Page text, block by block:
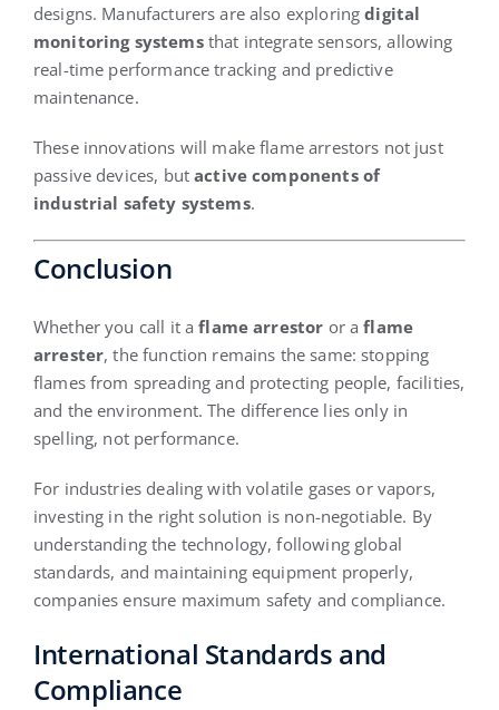
designs. Manufacturers are also exploringdigital
monitoring systemsthat integrate sensors, allowing
real-time performance tracking and predictive
maintenance.
These innovations will make flame arrestors not just
passive devices, butactive components of
industrial safety systems.
Conclusion
Whether you call it aflame arrestor or aflame
arrester, the function remains the same: stopping
flames from spreading and protecting people, facilities,
and the environment. The difference lies only in
spelling, not performance.
For industries dealing with volatile gases or vapors,
investing in the right solution is non-negotiable. By
understanding the technology, following global
standards, and maintaining equipment properly,
companies ensure maximum safety and compliance.
International Standards and
Compliance